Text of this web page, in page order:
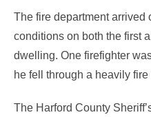
The fire department arrived
conditions on both the first
dwelling. One firefighter
he fell through a heavily
The Harford County